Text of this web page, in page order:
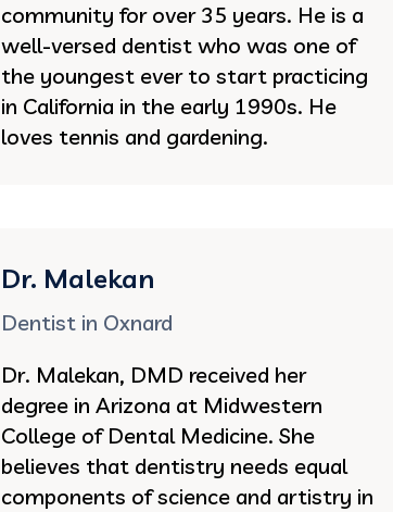
community for over 35 years. He is a
well-versed dentist who was one of
the youngest ever to start practicing
in California in the early 1990s. He
loves tennis and gardening.
Dr. Malekan
Dentist in Oxnard
Dr. Malekan, DMD received her
degree in Arizona at Midwestern
College of Dental Medicine. She
believes that dentistry needs equal
components of science and artistry in